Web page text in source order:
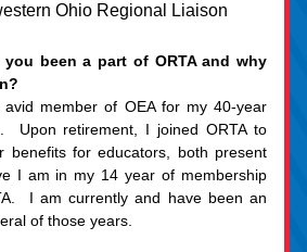
Ohio Regional Liaison
been a part of ORTA and why
member of OEA for my 40-year
Upon retirement, I joined ORTA to
benefits for educators, both present
I am in my 14 year of membership
I am currently and have been an
of those years.